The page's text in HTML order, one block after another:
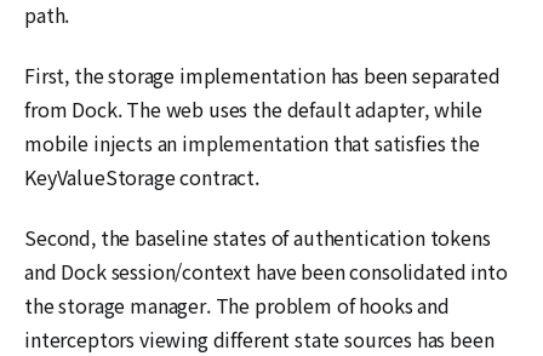
path.
First, the storage implementation has been separated
from Dock. The web uses the default adapter, while
mobile injects an implementation that satisfies the
KeyValueStorage contract.
Second, the baseline states of authentication tokens
and Dock session/context have been consolidated into
the storage manager. The problem of hooks and
interceptors viewing different state sources has been